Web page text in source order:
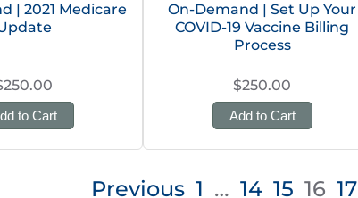
| 2021 Medicare
to Cart
On-Demand | Set Up Your
COVID-19 Vaccine Billing
Process
$250.00
Add to Cart
Previous 1 … 14 15 16 17